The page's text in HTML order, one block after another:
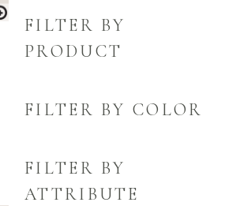
FILTER BY
PRODUCT
FILTER BY COLOR
FILTER BY
ATTRIBUTE